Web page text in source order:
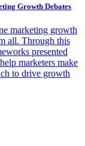
Growth Debates
marketing growth
all. Through this
presented
marketers make
to drive growth